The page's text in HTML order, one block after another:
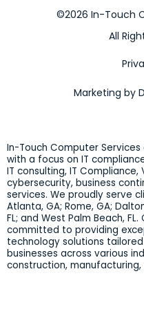
©2026 In-Touch
All
Marketing by
In-Touch Computer
with a focus on IT
IT consulting, IT Compliance,
cybersecurity, business
services. We proudly serve
Atlanta, GA; Rome, GA;
FL; and West Palm Beach,
committed to providing
technology solutions
businesses across various
construction,